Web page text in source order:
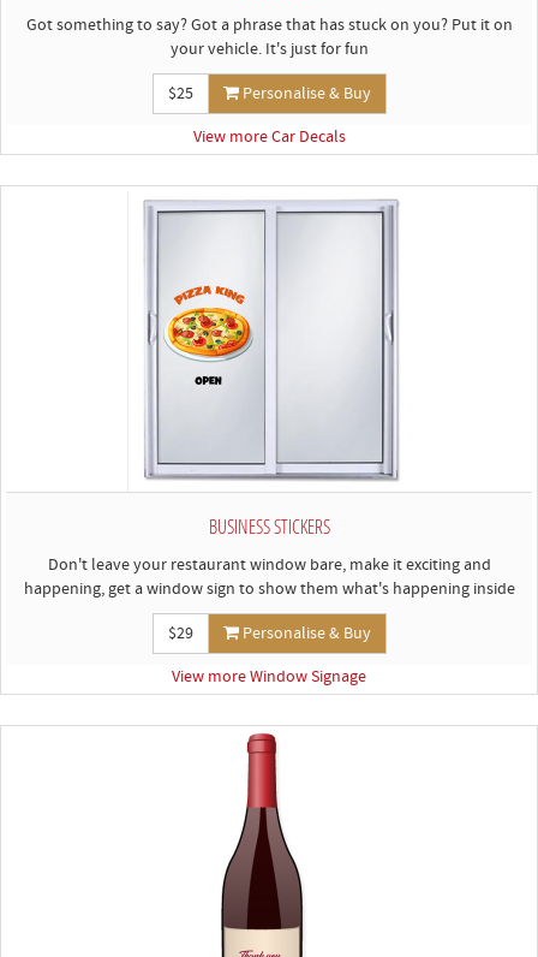
Got something to say? Got a phrase that has stuck on you? Put it on
your vehicle. It's just for fun
$25
Personalise & Buy
View more Car Decals
BUSINESS STICKERS
Don't leave your restaurant window bare, make it exciting and
happening, get a window sign to show them what's happening inside
$29
Personalise & Buy
View more Window Signage